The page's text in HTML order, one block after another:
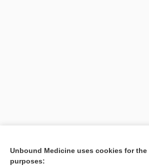
[↑1]
Unbound Medicine uses cookies for
purposes: